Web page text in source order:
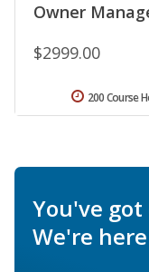
Owner
$2999.00
200 Course
You've
We're